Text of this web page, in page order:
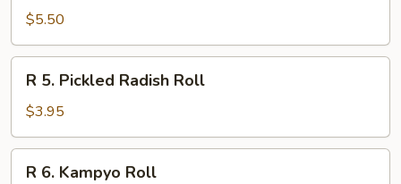
Vegetable
Roll
$5.50
Pickled
Radish
Roll
R 5. Pickled Radish Roll
$3.95
R 6. Kampyo Roll